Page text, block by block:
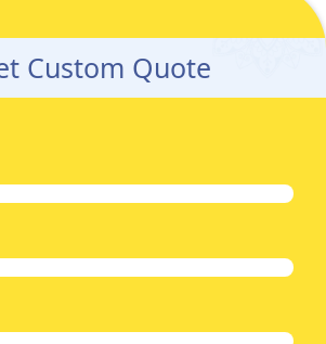
Custom Quote